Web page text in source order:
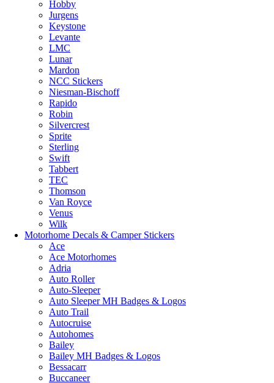
Hobby
Jurgens
Keystone
Levante
LMC
Lunar
Mardon
NCC Stickers
Niesman-Bischoff
Rapido
Robin
Silvercrest
Sprite
Sterling
Swift
Tabbert
TEC
Thomson
Van Royce
Venus
Wilk
Motorhome Decals & Camper Stickers
Ace
Ace Motorhomes
Adria
Auto Roller
Auto-Sleeper
Auto Sleeper MH Badges & Logos
Auto Trail
Autocruise
Autohomes
Bailey
Bailey MH Badges & Logos
Bessacarr
Buccaneer